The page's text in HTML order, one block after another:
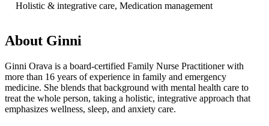
Holistic & integrative care, Medication management
About Ginni
Ginni Orava is a board-certified Family Nurse Practitioner with
more than 16 years of experience in family and emergency
medicine. She blends that background with mental health care to
treat the whole person, taking a holistic, integrative approach that
emphasizes wellness, sleep, and anxiety care.